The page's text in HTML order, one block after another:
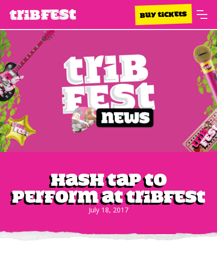
BUY TICKETS
Hash Tap to
perform at Tribfest
July 18, 2017